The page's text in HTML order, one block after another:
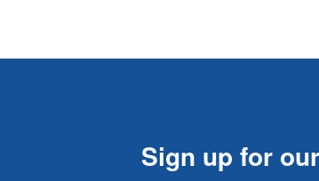
Sign up for